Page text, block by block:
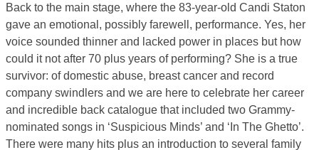
Back to the main stage, where the 83-year-old Candi Staton
gave an emotional, possibly farewell, performance. Yes, her
voice sounded thinner and lacked power in places but how
could it not after 70 plus years of performing? She is a true
survivor: of domestic abuse, breast cancer and record
company swindlers and we are here to celebrate her career
and incredible back catalogue that included two Grammy-
nominated songs in ‘Suspicious Minds’ and ‘In The Ghetto’.
There were many hits plus an introduction to several family